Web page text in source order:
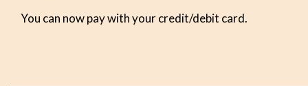
You can now pay with your credit/debit card.